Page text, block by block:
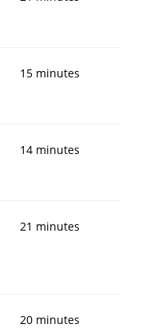
15 minutes
14 minutes
21 minutes
20 minutes